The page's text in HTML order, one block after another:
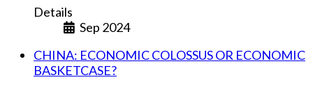
Details
Sep 2024
CHINA: ECONOMIC COLOSSUS OR ECONOMIC
BASKETCASE?